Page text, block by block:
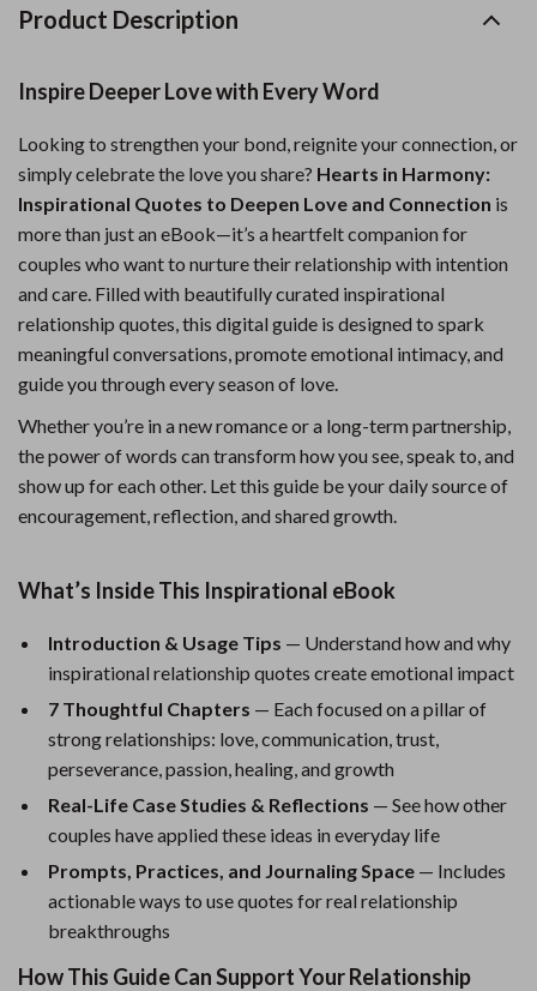
Product Description
Inspire Deeper Love with Every Word
Looking to strengthen your bond, reignite your connection, or
simply celebrate the love you share? Hearts in Harmony:
Inspirational Quotes to Deepen Love and Connection is
more than just an eBook—it’s a heartfelt companion for
couples who want to nurture their relationship with intention
and care. Filled with beautifully curated inspirational
relationship quotes, this digital guide is designed to spark
meaningful conversations, promote emotional intimacy, and
guide you through every season of love.
Whether you’re in a new romance or a long-term partnership,
the power of words can transform how you see, speak to, and
show up for each other. Let this guide be your daily source of
encouragement, reflection, and shared growth.
What’s Inside This Inspirational eBook
Introduction & Usage Tips — Understand how and why
inspirational relationship quotes create emotional impact
7 Thoughtful Chapters — Each focused on a pillar of
strong relationships: love, communication, trust,
perseverance, passion, healing, and growth
Real-Life Case Studies & Reflections — See how other
couples have applied these ideas in everyday life
Prompts, Practices, and Journaling Space — Includes
actionable ways to use quotes for real relationship
breakthroughs
How This Guide Can Support Your Relationship